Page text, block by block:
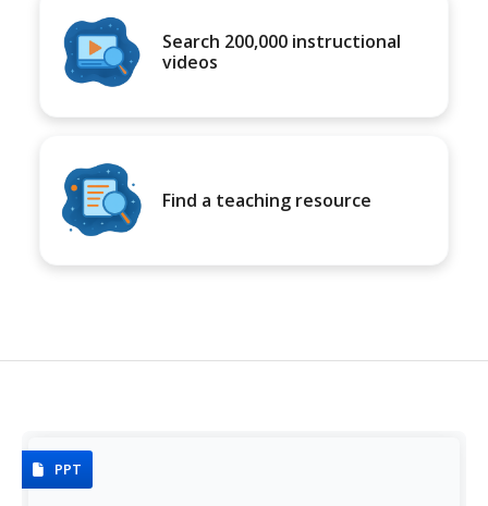
Search 200,000 instructional
videos
Find a teaching resource
PPT